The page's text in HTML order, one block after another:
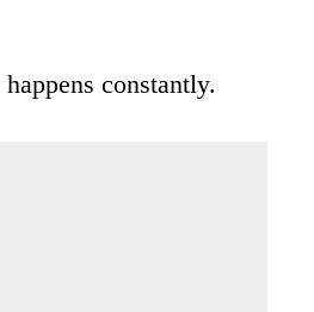
constantly.